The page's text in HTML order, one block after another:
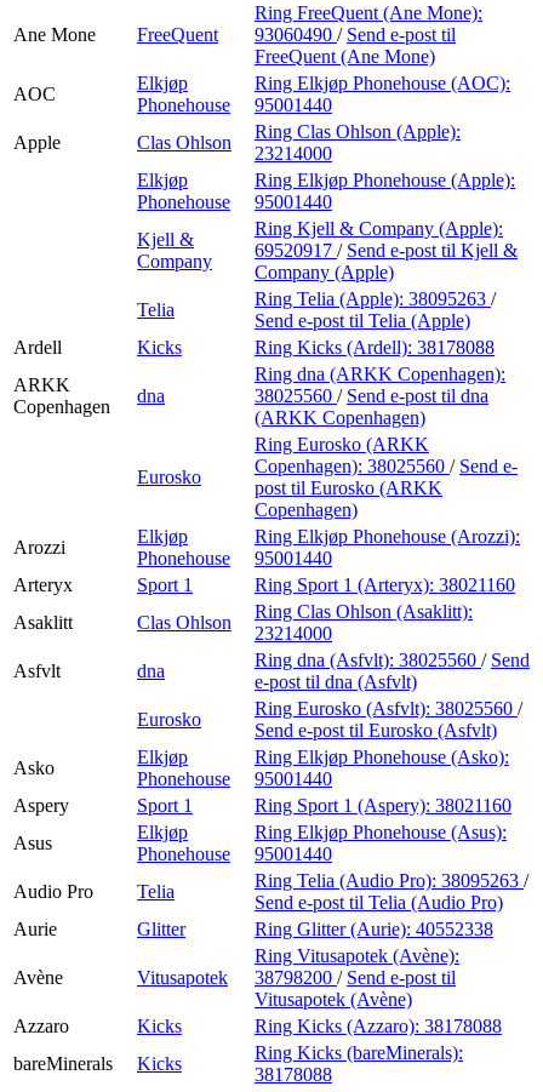
Ane Mone FreeQuent
Ring FreeQuent (Ane Mone):
93060490 / Send e-post til
FreeQuent (Ane Mone)
AOC
Elkjøp
Phonehouse
Ring Elkjøp Phonehouse (AOC):
95001440
Apple
Clas Ohlson
Ring Clas Ohlson (Apple):
23214000
Elkjøp
Phonehouse
Ring Elkjøp Phonehouse (Apple):
95001440
Kjell &
Company
Ring Kjell & Company (Apple):
69520917 / Send e-post til Kjell &
Company (Apple)
Telia
Ring Telia (Apple): 38095263 /
Send e-post til Telia (Apple)
Ardell
Kicks Ring Kicks (Ardell): 38178088
ARKK
Copenhagen
dna
Ring dna (ARKK Copenhagen):
38025560 / Send e-post til dna
(ARKK Copenhagen)
Eurosko
Ring Eurosko (ARKK
Copenhagen): 38025560 / Send e-
post til Eurosko (ARKK
Copenhagen)
Arozzi
Elkjøp
Phonehouse
Ring Elkjøp Phonehouse (Arozzi):
95001440
Arteryx
Sport 1 Ring Sport 1 (Arteryx): 38021160
Asaklitt
Clas Ohlson
Ring Clas Ohlson (Asaklitt):
23214000
Asfvlt
dna
Ring dna (Asfvlt): 38025560 / Send
e-post til dna (Asfvlt)
Eurosko
Ring Eurosko (Asfvlt): 38025560 /
Send e-post til Eurosko (Asfvlt)
Asko
Elkjøp
Phonehouse
Ring Elkjøp Phonehouse (Asko):
95001440
Aspery
Sport 1 Ring Sport 1 (Aspery): 38021160
Asus
Elkjøp
Phonehouse
Ring Elkjøp Phonehouse (Asus):
95001440
Audio Pro
Telia
Ring Telia (Audio Pro): 38095263 /
Send e-post til Telia (Audio Pro)
Aurie
Glitter Ring Glitter (Aurie): 40552338
Avène Vitusapotek
Ring Vitusapotek (Avène):
38798200 / Send e-post til
Vitusapotek (Avène)
Azzaro
Kicks Ring Kicks (Azzaro): 38178088
bareMinerals
Kicks
Ring Kicks (bareMinerals):
38178088